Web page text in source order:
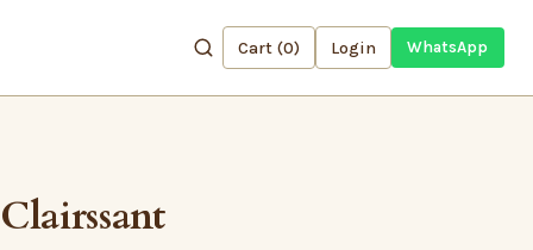
Cart (0) Login WhatsApp